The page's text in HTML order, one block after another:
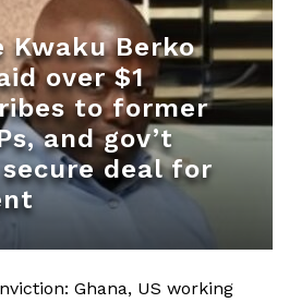
Kwaku Berko
over $1
to former
and gov’t
deal for
Ghana, US working